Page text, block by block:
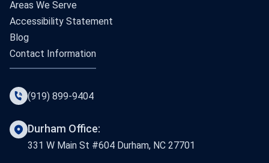
Areas We Serve
Accessibility Statement
Blog
Contact Information
(919) 899-9404
Durham Office:
331 W Main St #604 Durham, NC 27701